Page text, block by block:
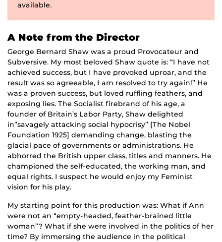
available.
A Note from the Director
George Bernard Shaw was a proud Provocateur and
Subversive. My most beloved Shaw quote is: “I have not
achieved success, but I have provoked uproar, and the
result was so agreeable, I am resolved to try again!” He
was a proven success, but loved ruffling feathers, and
exposing lies. The Socialist firebrand of his age, a
founder of Britain’s Labor Party, Shaw delighted
in”savagely attacking social hypocrisy” [The Nobel
Foundation 1925] demanding change, blasting the
glacial pace of governments or administrations. He
abhorred the British upper class, titles and manners. He
championed the self-educated, the working man, and
equal rights. I suspect he would enjoy my Feminist
vision for his play.
My starting point for this production was: What if Ann
were not an “empty-headed, feather-brained little
woman”? What if she were involved in the politics of her
time? By immersing the audience in the political